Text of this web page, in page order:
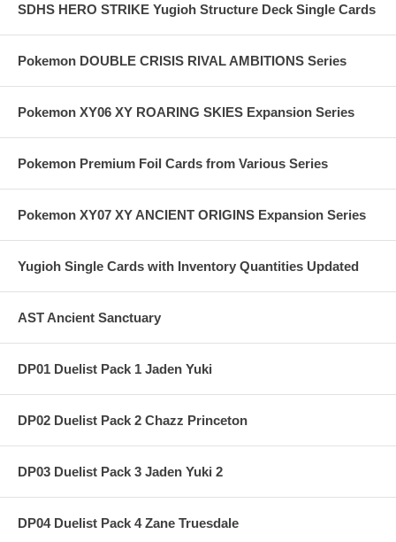
SDHS HERO STRIKE Yugioh Structure Deck Single Cards
Pokemon DOUBLE CRISIS RIVAL AMBITIONS Series
Pokemon XY06 XY ROARING SKIES Expansion Series
Pokemon Premium Foil Cards from Various Series
Pokemon XY07 XY ANCIENT ORIGINS Expansion Series
Yugioh Single Cards with Inventory Quantities Updated
AST Ancient Sanctuary
DP01 Duelist Pack 1 Jaden Yuki
DP02 Duelist Pack 2 Chazz Princeton
DP03 Duelist Pack 3 Jaden Yuki 2
DP04 Duelist Pack 4 Zane Truesdale